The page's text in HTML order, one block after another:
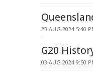
23 AUG 2024 5:40
G20
03 AUG 2024 9:50